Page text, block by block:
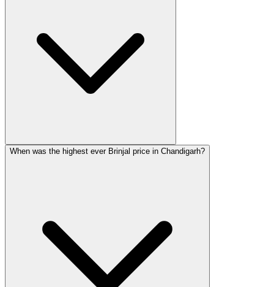
When was the highest ever Brinjal price in Chandigarh?